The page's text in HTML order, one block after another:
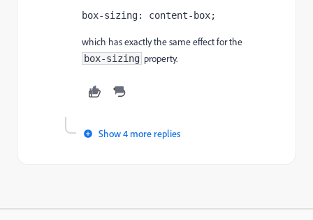
box-sizing: content-box;
which has exactly the same effect for the
box-sizing property.
Show 4 more replies